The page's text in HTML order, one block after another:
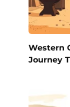
Western
Journey